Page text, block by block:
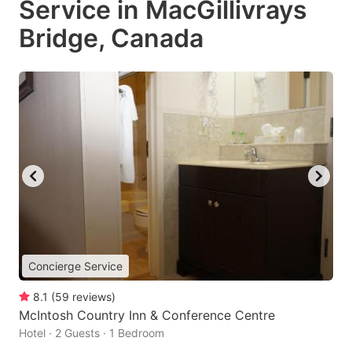
Service in MacGillivrays
Bridge, Canada
Concierge Service
8.1 (59 reviews)
McIntosh Country Inn & Conference Centre
Hotel · 2 Guests · 1 Bedroom